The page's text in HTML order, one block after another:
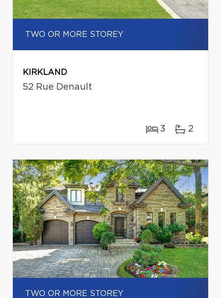
TWO OR MORE STOREY
KIRKLAND
52 Rue Denault
3 2
TWO OR MORE STOREY